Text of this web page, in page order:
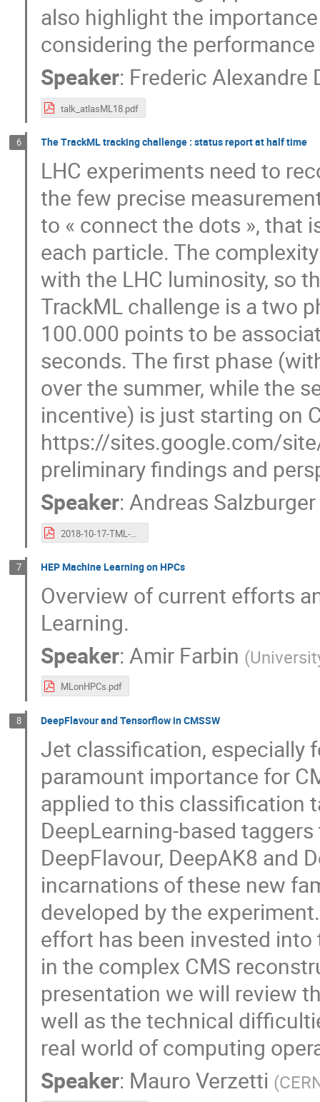
also highlight the
considering the
Speaker: Frederic Alexandre
talk_atlasML18.pdf
6 The TrackML tracking challenge : status report at half time
LHC experiments need to
the few precise
to « connect the dots », that
each particle. The
with the LHC luminosity, so
TrackML challenge is a two
100.000 points to be
seconds. The first phase
over the summer, while the
incentive) is just starting on
https://sites.google.com/
preliminary findings and
Speaker:Andreas Salzburger
2018-10-17-TML-ATLAS-ML-WS.pdf
7 HEP Machine Learning on HPCs
Overview of current efforts
Learning.
Speaker:Amir Farbin (
MLonHPCs.pdf
8 DeepFlavour and Tensorflow in CMSSW
Jet classification, especially
paramount importance for
applied to this classification
DeepLearning-based
DeepFlavour, DeepAK8 and
incarnations of these new
developed by the
effort has been invested
in the complex CMS
presentation we will review
well as the technical
real world of computing
Speaker: Mauro Verzetti (